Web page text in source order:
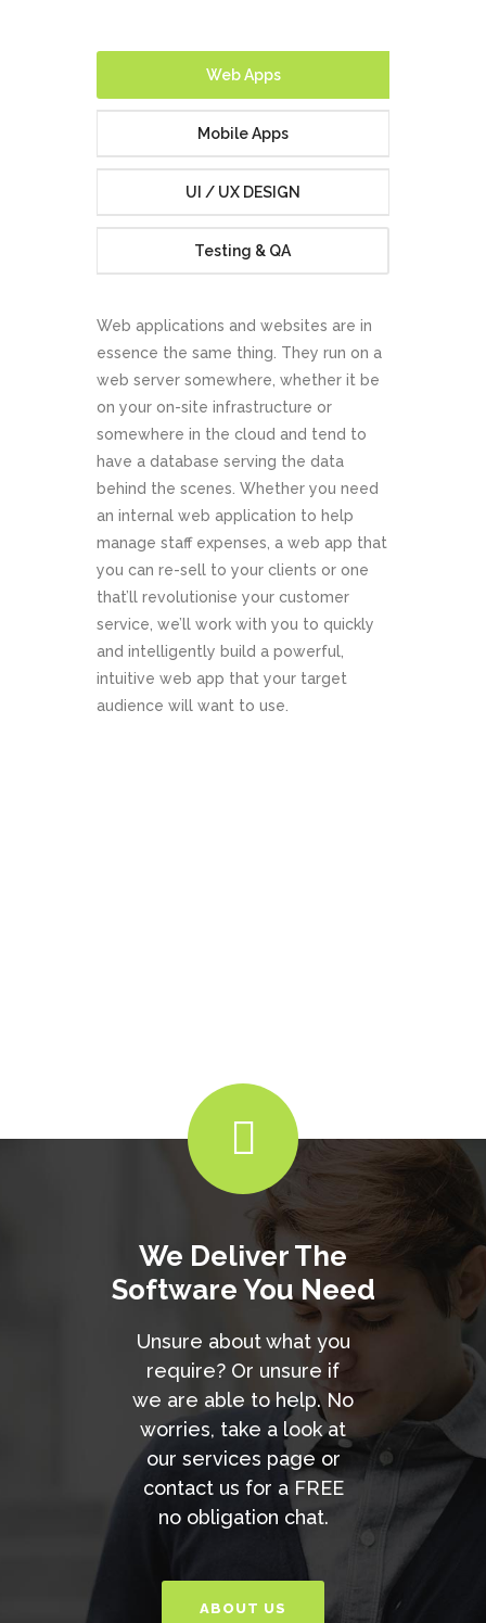
Development
is ideal for small to medium scale projects with complex
and bespoke requirements.
Web Apps
Mobile Apps
UI / UX DESIGN
Testing & QA
Web applications and websites are in
essence the same thing. They run on a
web server somewhere, whether it be
on your on-site infrastructure or
somewhere in the cloud and tend to
have a database serving the data
behind the scenes. Whether you need
an internal web application to help
manage staff expenses, a web app that
you can re-sell to your clients or one
that’ll revolutionise your customer
service, we’ll work with you to quickly
and intelligently build a powerful,
intuitive web app that your target
audience will want to use.
We Deliver The
Software You Need
Unsure about what you
require? Or unsure if
we are able to help. No
worries, take a look at
our services page or
contact us for a FREE
no obligation chat.
ABOUT US